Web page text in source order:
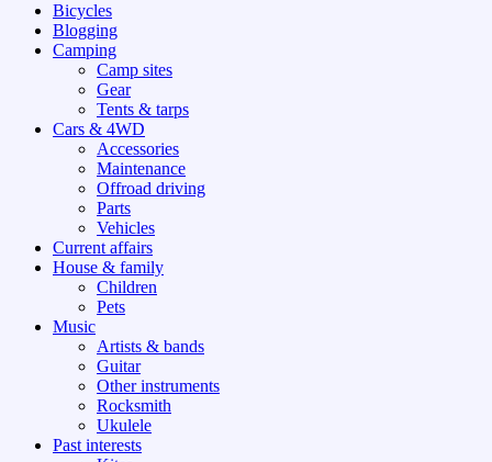
Bicycles
Blogging
Camping
Camp sites
Gear
Tents & tarps
Cars & 4WD
Accessories
Maintenance
Offroad driving
Parts
Vehicles
Current affairs
House & family
Children
Pets
Music
Artists & bands
Guitar
Other instruments
Rocksmith
Ukulele
Past interests